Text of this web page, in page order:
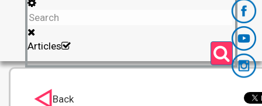
Articles
Back